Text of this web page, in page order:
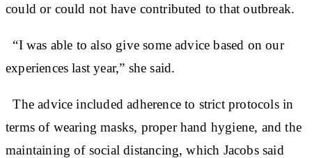
could or could not have contributed to that outbreak.
“I was able to also give some advice based on our
experiences last year,” she said.
The advice included adherence to strict protocols in
terms of wearing masks, proper hand hygiene, and the
maintaining of social distancing, which Jacobs said